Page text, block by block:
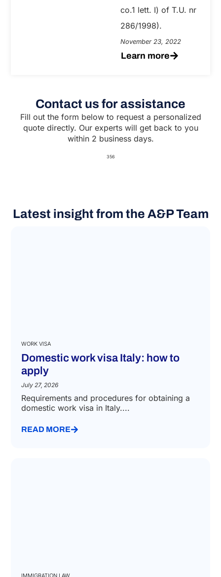
co.1 lett. I) of T.U. nr
286/1998).
November 23, 2022
Learn more
Contact us for assistance
Fill out the form below to request a personalized
quote directly. Our experts will get back to you
within 2 business days.
356
Latest insight from the A&P Team
WORK VISA
Domestic work visa Italy: how to
apply
July 27, 2026
Requirements and procedures for obtaining a
domestic work visa in Italy....
READ MORE
IMMIGRATION LAW